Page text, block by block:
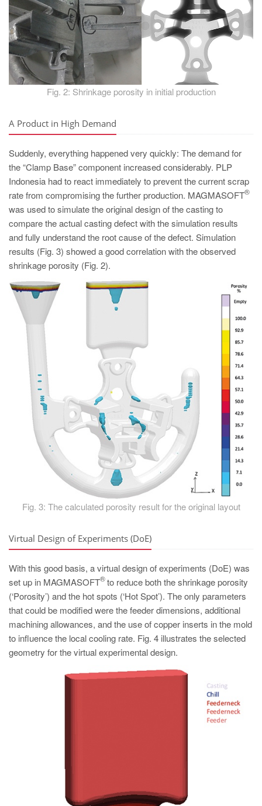
Fig. 2: Shrinkage porosity in initial production
A Product in High Demand
Suddenly, everything happened very quickly: The demand for
the “Clamp Base” component increased considerably. PLP
Indonesia had to react immediately to prevent the current scrap
rate from compromising the further production. MAGMASOFT
®
was used to simulate the original design of the casting to
compare the actual casting defect with the simulation results
and fully understand the root cause of the defect. Simulation
results (Fig. 3) showed a good correlation with the observed
shrinkage porosity (Fig. 2).
Fig. 3: The calculated porosity result for the original layout
Virtual Design of Experiments (DoE)
With this good basis, a virtual design of experiments (DoE) was
set up in MAGMASOFT
®to reduce both the shrinkage porosity
(‘Porosity’) and the hot spots (‘Hot Spot’). The only parameters
that could be modified were the feeder dimensions, additional
machining allowances, and the use of copper inserts in the mold
to influence the local cooling rate. Fig. 4 illustrates the selected
geometry for the virtual experimental design.